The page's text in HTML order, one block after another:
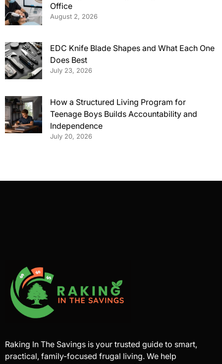
Office
August 2, 2026
EDC Knife Blade Shapes and What Each One
Does Best
July 23, 2026
How a Structured Living Program for
Teenage Boys Builds Accountability and
Independence
July 20, 2026
Raking In The Savings is your trusted guide to smart,
practical, family-focused frugal living. We help